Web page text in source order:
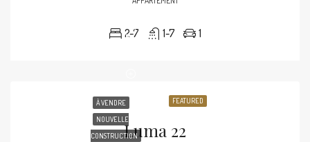
2-7 1-7 1
FEATURED
À VENDRE
NOUVELLE
CONSTRUCTIONLuma 22